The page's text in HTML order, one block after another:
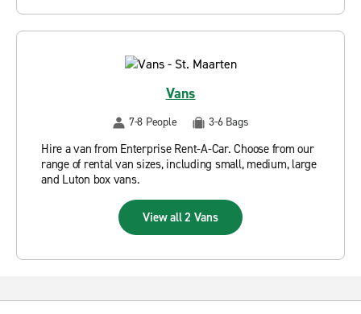
Vans
7-8 People 3-6 Bags
Hire a van from Enterprise Rent-A-Car. Choose from our
range of rental van sizes, including small, medium, large
and Luton box vans.
View all 2 Vans